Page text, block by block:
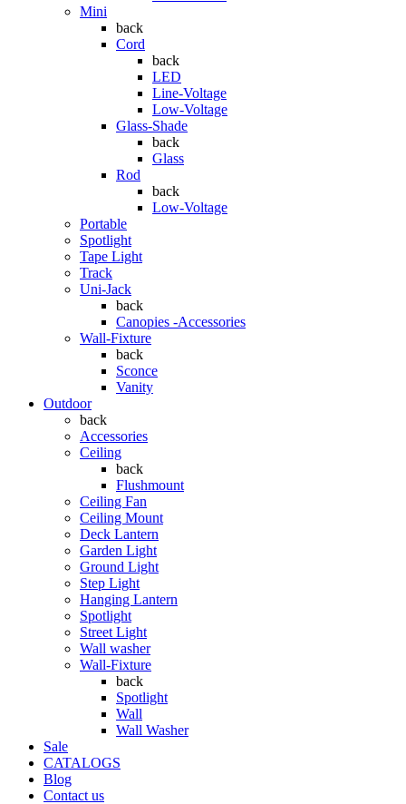
Mini
back
Cord
back
LED
Line-Voltage
Low-Voltage
Glass-Shade
back
Glass
Rod
back
Low-Voltage
Portable
Spotlight
Tape Light
Track
Uni-Jack
back
Canopies -Accessories
Wall-Fixture
back
Sconce
Vanity
Outdoor
back
Accessories
Ceiling
back
Flushmount
Ceiling Fan
Ceiling Mount
Deck Lantern
Garden Light
Ground Light
Step Light
Hanging Lantern
Spotlight
Street Light
Wall washer
Wall-Fixture
back
Spotlight
Wall
Wall Washer
Sale
CATALOGS
Blog
Contact us